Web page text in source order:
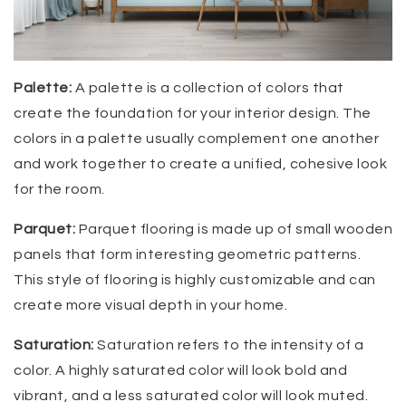
Palette: A palette is a collection of colors that
create the foundation for your interior design. The
colors in a palette usually complement one another
and work together to create a unified, cohesive look
for the room.
Parquet: Parquet flooring is made up of small wooden
panels that form interesting geometric patterns.
This style of flooring is highly customizable and can
create more visual depth in your home.
Saturation: Saturation refers to the intensity of a
color. A highly saturated color will look bold and
vibrant, and a less saturated color will look muted.